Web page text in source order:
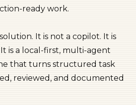
ready work.
It is not a copilot. It is
is a local-first, multi-agent
that turns structured task
reviewed, and documented